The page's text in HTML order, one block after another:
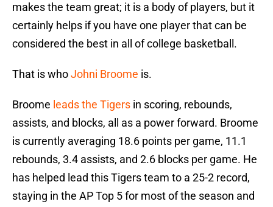
makes the team great; it is a body of players, but it
certainly helps if you have one player that can be
considered the best in all of college basketball.
That is whoJohni Broome is.
Broome leads the Tigers in scoring, rebounds,
assists, and blocks, all as a power forward. Broome
is currently averaging 18.6 points per game, 11.1
rebounds, 3.4 assists, and 2.6 blocks per game. He
has helped lead this Tigers team to a 25-2 record,
staying in the AP Top 5 for most of the season and